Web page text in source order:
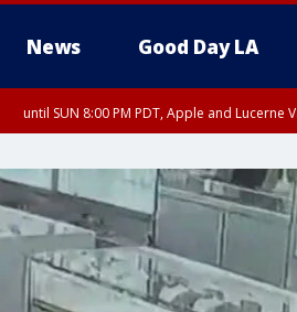
News Good Day LA
until SUN 8:00 PM PDT, Apple and